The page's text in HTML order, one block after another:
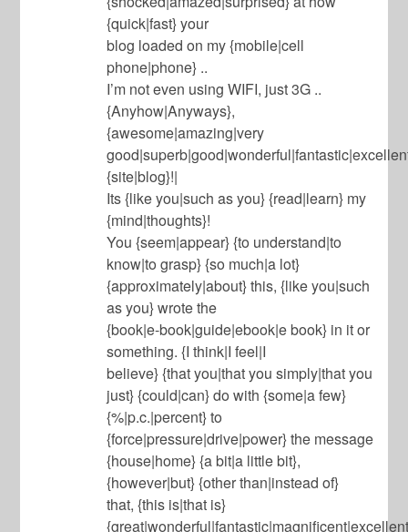
{quick|fast} your
blog loaded on my {mobile|cell
phone|phone} ..
I’m not even using WIFI, just 3G ..
{Anyhow|Anyways},
{awesome|amazing|very
{site|blog}!|
Its {like you|such as you} {read|learn} my
{mind|thoughts}!
You {seem|appear} {to understand|to
know|to grasp} {so much|a lot}
{approximately|about} this, {like you|such
as you} wrote the
{book|e-book|guide|ebook|e book} in it or
something. {I think|I feel|I
believe} {that you|that you simply|that you
just} {could|can} do with {some|a few}
{%|p.c.|percent} to
{force|pressure|drive|power} the message
{house|home} {a bit|a little bit},
{however|but} {other than|instead of}
that, {this is|that is}